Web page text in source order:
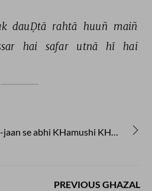
dauḌtā rahtā huuñ maiñ
hai safar utnā hī hai
kaun guzra tha mehrab-e-jaan se abhi KHamushi KHamushi shor bharta hua
PREVIOUS GHAZAL